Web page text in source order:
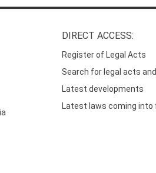
DIRECT ACCESS:
Register of Legal Acts
Search for legal acts
Latest developments
Latest laws coming into